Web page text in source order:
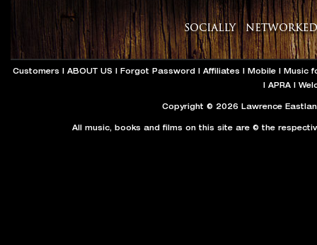
Customers | ABOUT US| Forgot Password| Affiliates | Mobile| Music
| APRA|
Copyright © 2026 Lawrence
All music, books and films on this site are © the